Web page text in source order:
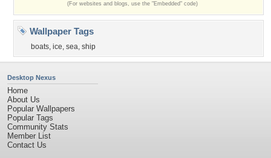
(For websites and blogs, use the "Embedded" code)
Wallpaper Tags
boats, ice, sea, ship
Desktop Nexus
Home
About Us
Popular Wallpapers
Popular Tags
Community Stats
Member List
Contact Us